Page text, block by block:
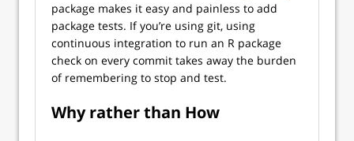
package makes it easy and painless to add
package tests. If you’re using git, using
continuous integration to run an R package
check on every commit takes away the burden
of remembering to stop and test.
Why rather than How